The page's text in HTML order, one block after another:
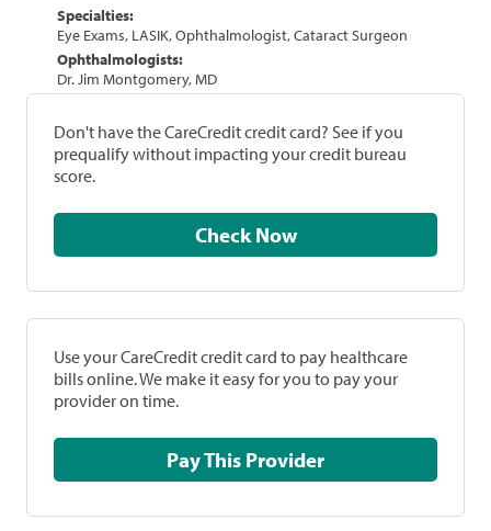
Specialties:
Eye Exams, LASIK, Ophthalmologist, Cataract Surgeon
Ophthalmologists:
Dr. Jim Montgomery, MD
Don't have the CareCredit credit card? See if you
prequalify without impacting your credit bureau
score.
Check Now
Use your CareCredit credit card to pay healthcare
bills online. We make it easy for you to pay your
provider on time.
Pay This Provider